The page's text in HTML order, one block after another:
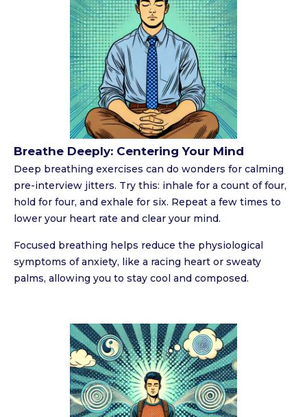
Breathe Deeply: Centering Your Mind
Deep breathing exercises can do wonders for calming
pre-interview jitters. Try this: inhale for a count of four,
hold for four, and exhale for six. Repeat a few times to
lower your heart rate and clear your mind.
Focused breathing helps reduce the physiological
symptoms of anxiety, like a racing heart or sweaty
palms, allowing you to stay cool and composed.